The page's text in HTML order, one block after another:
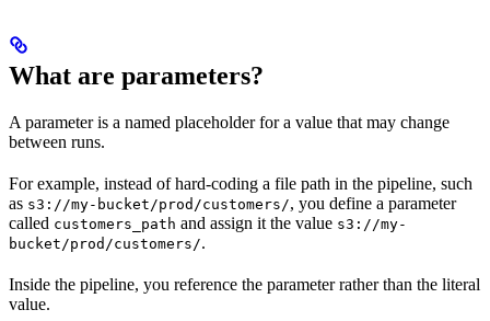
What are parameters?
A parameter is a named placeholder for a value that may change
between runs.
For example, instead of hard-coding a file path in the pipeline, such
as s3://my-bucket/prod/customers/, you define a parameter
called customers_path and assign it the value s3://my-
bucket/prod/customers/.
Inside the pipeline, you reference the parameter rather than the literal
value.